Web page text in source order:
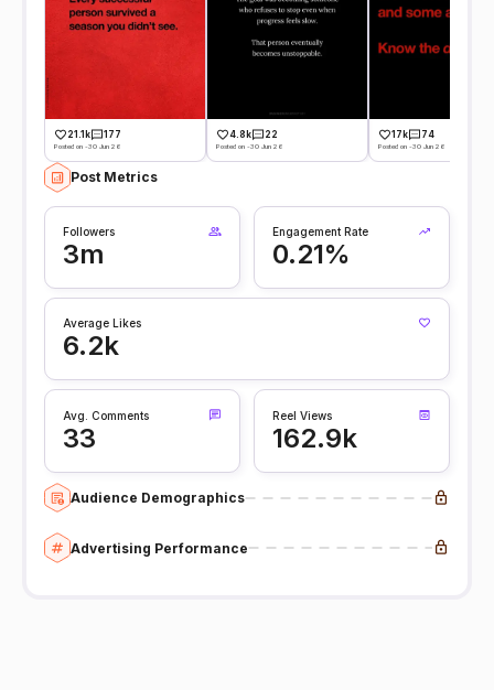
21.1k 177
Posted on -30 Jun 26
4.8k 22
Posted on -30 Jun 26
17k 74
Posted on -30 Jun 26
Post Metrics
Followers
3m
Engagement Rate
0.21%
Average Likes
6.2k
Avg. Comments
33
Reel Views
162.9k
Audience Demographics
Advertising Performance